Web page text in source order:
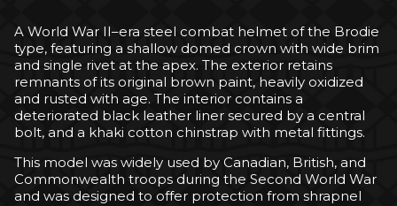
A World War II–era steel combat helmet of the Brodie
type, featuring a shallow domed crown with wide brim
and single rivet at the apex. The exterior retains
remnants of its original brown paint, heavily oxidized
and rusted with age. The interior contains a
deteriorated black leather liner secured by a central
bolt, and a khaki cotton chinstrap with metal fittings.
This model was widely used by Canadian, British, and
Commonwealth troops during the Second World War
and was designed to offer protection from shrapnel